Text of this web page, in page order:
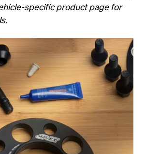
specific product page for